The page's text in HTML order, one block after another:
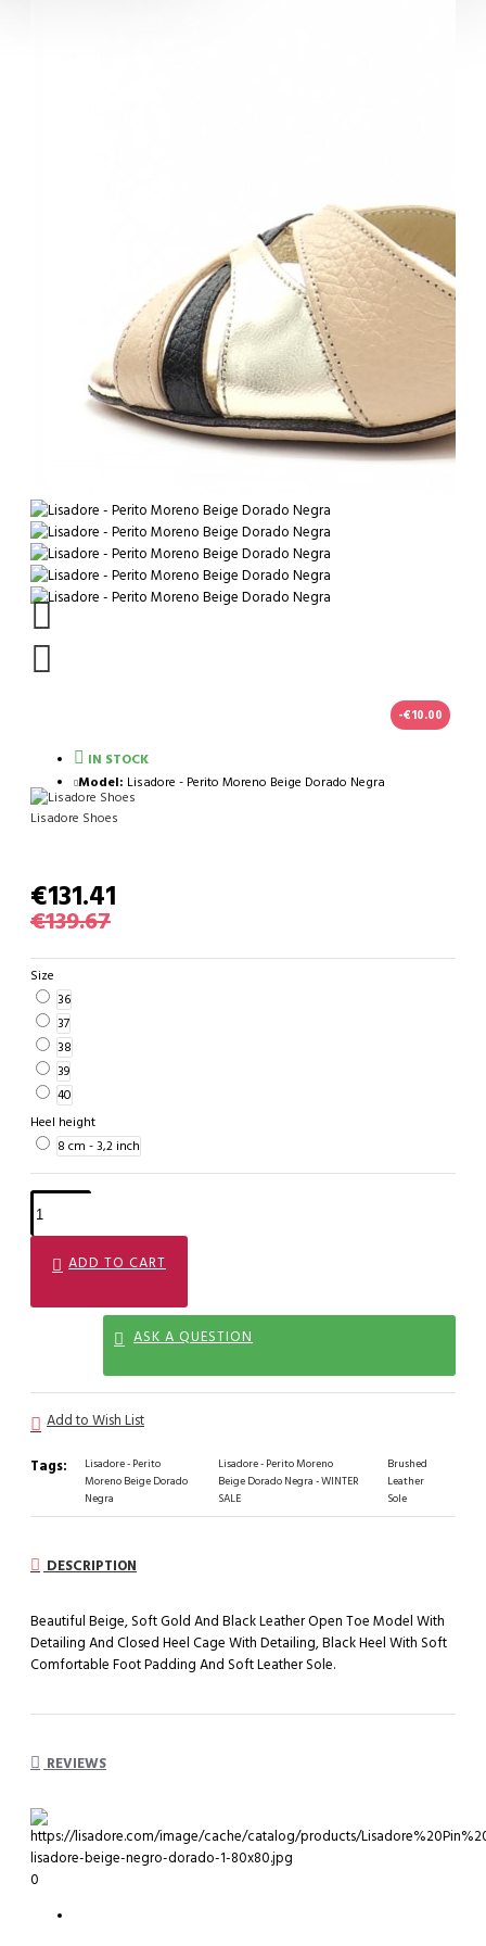
-€10.00
IN STOCK
Model: Lisadore - Perito Moreno Beige Dorado Negra
Lisadore Shoes
€131.41
€139.67
Size
36
37
38
39
40
Heel height
8 cm - 3,2 inch
ADD TO CART
ASK A QUESTION
Add to Wish List
Tags:
Lisadore - Perito
Moreno Beige Dorado
Negra
Lisadore - Perito Moreno
Beige Dorado Negra - WINTER
SALE
Brushed
Leather
Sole
DESCRIPTION
Beautiful Beige, Soft Gold And Black Leather Open Toe Model With
Detailing And Closed Heel Cage With Detailing, Black Heel With Soft
Comfortable Foot Padding And Soft Leather Sole.
REVIEWS
0